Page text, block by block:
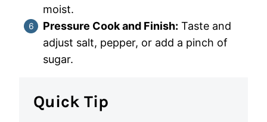
moist.
Pressure Cook and Finish: Taste and
adjust salt, pepper, or add a pinch of
sugar.
Quick Tip